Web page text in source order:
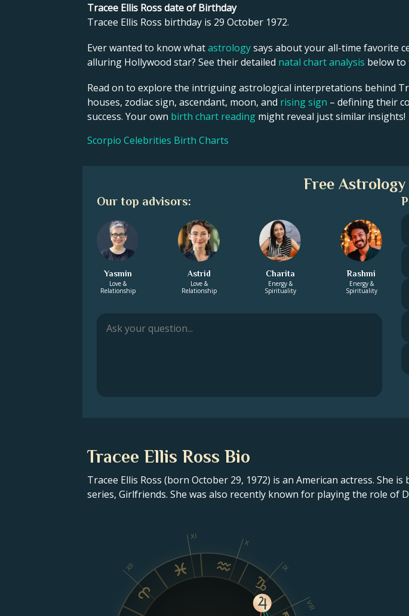
Tracee Ellis Ross date of Birthday
Tracee Ellis Ross birthday is 29 October 1972.
Ever wanted to know whatastrologysays about your all-time favorite
alluring Hollywood star? See their detailed natal chart analysis below to
Read on to explore the intriguing astrological interpretations behind
houses, zodiac sign, ascendant, moon, and rising sign – defining their
success. Your own birth chart reading might reveal just similar insights!
Scorpio Celebrities Birth Charts
Free
Our top advisors:
Yasmin
Love &
Relationship
Astrid
Love &
Relationship
Charita
Energy &
Spirituality
Rashmi
Energy &
Spirituality
Tracee Ellis Ross Bio
Tracee Ellis Ross (born October 29, 1972) is an American actress. She
series, Girlfriends. She was also recently known for playing the role of
VIII
IX
X
XI
XII